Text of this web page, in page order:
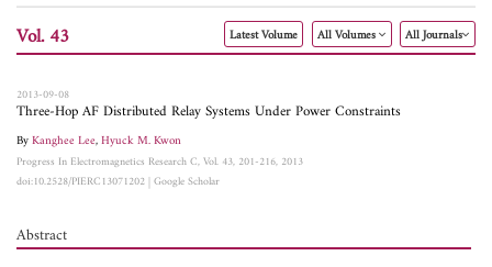
PIER PIER C PIER M
PIER Letters
Paper ID
Paper Title Abstract
Author
Vol. 43 Latest Volume All Volumes All Journals
2013-09-08
Three-Hop AF Distributed Relay Systems Under Power Constraints
ByKanghee Lee,Hyuck M. Kwon
Progress In Electromagnetics Research C, Vol. 43, 201-216, 2013
doi:10.2528/PIERC13071202|Google Scholar
Abstract